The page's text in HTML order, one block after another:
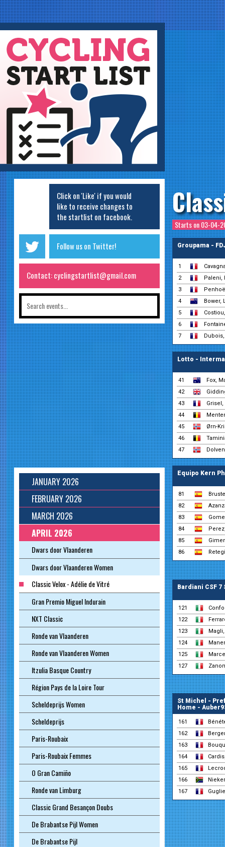
Startlist
Click on 'Like' if you would
like to receive changes to
the startlist on facebook.
Follow us on Twitter!
Contact: cyclingstartlist@gmail.com
JANUARY 2026
FEBRUARY 2026
MARCH 2026
APRIL 2026
Dwars door Vlaanderen
Dwars door Vlaanderen Women
Classic Velox - Adélie de Vitré
Gran Premio Miguel Indurain
NXT Classic
Ronde van Vlaanderen
Ronde van Vlaanderen Women
Itzulia Basque Country
Région Pays de la Loire Tour
Scheldeprijs Women
Scheldeprijs
Paris-Roubaix
Paris-Roubaix Femmes
O Gran Camiño
Ronde van Limburg
Classic Grand Besançon Doubs
De Brabantse Pijl Women
De Brabantse Pijl
Starts on03-04-
Groupama -
1
2
Paleni,
3
4
Bower,
5
6
7
Lotto -
41
Fox,
42
43
Grisel,
44
45
Ørn-
46
47
Equipo Kern
81
82
83
84
85
86
Bardiani CSF 7
121
122
123
124
125
127
St Michel -
Home -
161
162
163
164
165
166
167